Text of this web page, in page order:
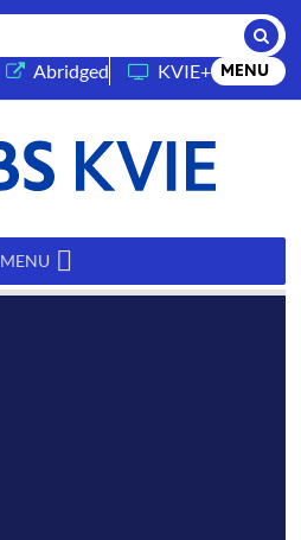
Abridged(opens in a new tab)
KVIE+ MENU
MENU